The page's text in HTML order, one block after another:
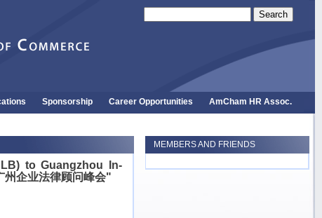
Search
Sponsorship Career Opportunities AmCham HR Assoc.
to Guangzhou In-
企业法律顾问峰会"
MEMBERS AND FRIENDS